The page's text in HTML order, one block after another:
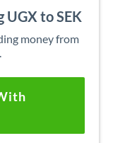
UGX to SEK
money from